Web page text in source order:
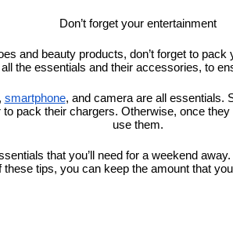
Don’t forget your entertainment
and beauty products, don’t forget to
the essentials and their accessories, to
smartphone, and camera are all essentials.
pack their chargers. Otherwise, once they
use them.
that you’ll need for a weekend
these tips, you can keep the amount that